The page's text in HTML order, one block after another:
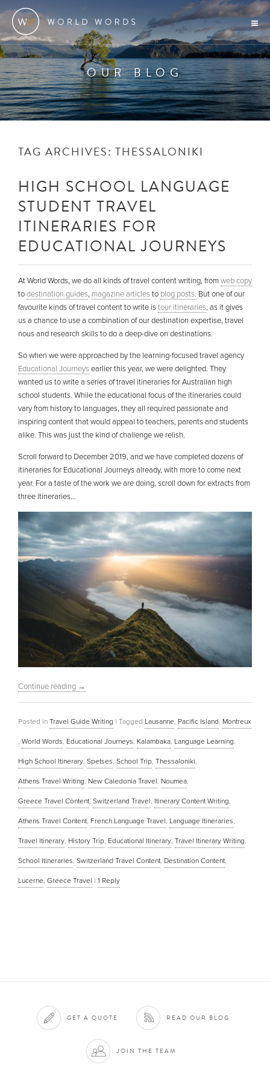
OUR BLOG
TAG ARCHIVES: THESSALONIKI
HIGH SCHOOL LANGUAGE
STUDENT TRAVEL
ITINERARIES FOR
EDUCATIONAL JOURNEYS
At World Words, we do all kinds of travel content writing, fromweb copy
todestination guides, magazine articlesto blog posts. But one of our
favourite kinds of travel content to write istour itineraries, as it gives
us a chance to use a combination of our destination expertise, travel
nous and research skills to do a deep-dive on destinations.
So when we were approached by the learning-focused travel agency
Educational Journeysearlier this year, we were delighted. They
wanted us to write a series of travel itineraries for Australian high
school students. While the educational focus of the itineraries could
vary from history to languages, they all required passionate and
inspiring content that would appeal to teachers, parents and students
alike. This was just the kind of challenge we relish.
Scroll forward to December 2019, and we have completed dozens of
itineraries for Educational Journeys already, with more to come next
year. For a taste of the work we are doing, scroll down for extracts from
three itineraries…
Continue reading →
Posted in Travel Guide Writing | Tagged Lausanne, Pacific Island, Montreux
, World Words, Educational Journeys, Kalambaka, Language Learning,
High School Itinerary, Spetses, School Trip, Thessaloniki,
Athens Travel Writing, New Caledonia Travel, Noumea,
Greece Travel Content, Switzerland Travel, Itinerary Content Writing,
Athens Travel Content, French Language Travel, Language Itineraries,
Travel Itinerary, History Trip, Educational Itinerary, Travel Itinerary Writing,
School Itineraries, Switzerland Travel Content, Destination Content,
Lucerne, Greece Travel | 1 Reply
GET A QUOTE READ OUR BLOG
JOIN THE TEAM